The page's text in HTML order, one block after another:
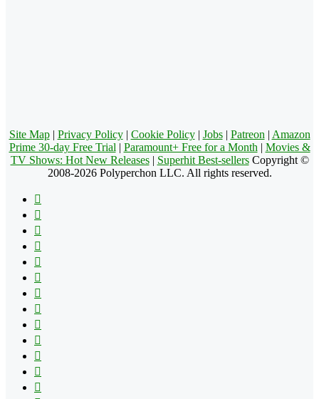
Site Map| Privacy Policy| Cookie Policy| Jobs| Patreon | Amazon
Prime 30-day Free Trial | Paramount+ Free for a Month | Movies &
TV Shows: Hot New Releases| Superhit Best-sellersCopyright ©
2008-2026 Polyperchon LLC. All rights reserved.